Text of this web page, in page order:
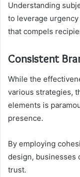
Understanding
to leverage
that compels
Consistent
While the
various strategies,
elements is
presence.
By employing
design, businesses
trust.